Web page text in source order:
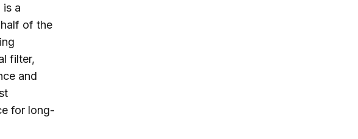
is a
of the
filter,
and
for long-